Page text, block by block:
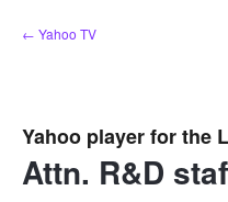
Skip
to
← Yahoo TV
Yahoo player for the
Attn. R&D